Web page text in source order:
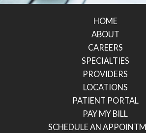
HOME
ABOUT
CAREERS
SPECIALTIES
PROVIDERS
LOCATIONS
PATIENT PORTAL
PAY MY BILL
SCHEDULE AN